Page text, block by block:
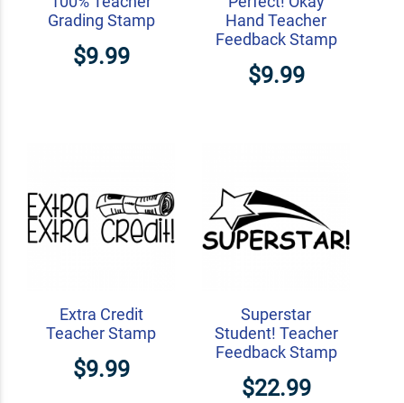
Grading Stamp
$9.99
Hand Teacher
Feedback Stamp
$9.99
Extra Credit
Teacher Stamp
$9.99
Superstar
Student! Teacher
Feedback Stamp
$22.99